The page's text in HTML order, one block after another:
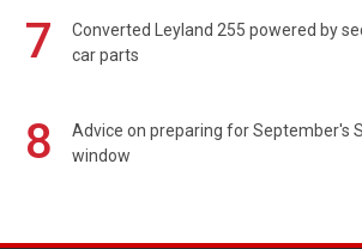
7
Converted Leyland 255 powered by
car parts
8
Advice on preparing for September's
window